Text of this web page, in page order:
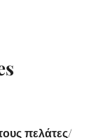
πελάτες/